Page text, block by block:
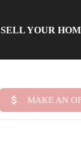
SELL YOUR